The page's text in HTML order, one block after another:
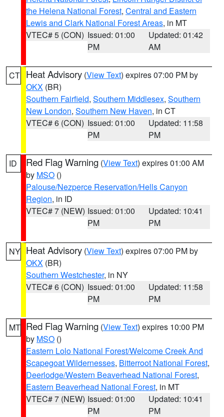
the Helena National Forest, Central and Eastern
Lewis and Clark National Forest Areas, in MT
VTEC# 5 (CON) Issued: 01:00
PM
Updated: 01:42
AM
CT Heat Advisory (View Text) expires 07:00 PM by
OKX (BR)
Southern Fairfield, Southern Middlesex, Southern
New London, Southern New Haven, in CT
VTEC# 6 (CON) Issued: 01:00
PM
Updated: 11:58
PM
ID Red Flag Warning (View Text) expires 01:00 AM
by MSO ()
Palouse/Nezperce Reservation/Hells Canyon
Region, in ID
VTEC# 7 (NEW) Issued: 01:00
PM
Updated: 10:41
PM
NY Heat Advisory (View Text) expires 07:00 PM by
OKX (BR)
Southern Westchester, in NY
VTEC# 6 (CON) Issued: 01:00
PM
Updated: 11:58
PM
MT Red Flag Warning (View Text) expires 10:00 PM
by MSO ()
Eastern Lolo National Forest/Welcome Creek And
Scapegoat Wildernesses, Bitterroot National Forest,
Deerlodge/Western Beaverhead National Forest,
Eastern Beaverhead National Forest, in MT
VTEC# 7 (NEW) Issued: 01:00
PM
Updated: 10:41
PM